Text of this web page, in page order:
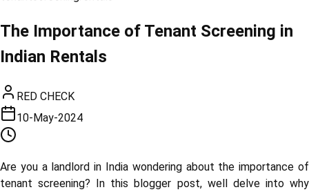
The Importance of Tenant Screening in
Indian Rentals
RED CHECK
10-May-2024
Are you a landlord in India wondering about the importance of
tenant screening? In this blogger post, well delve into why